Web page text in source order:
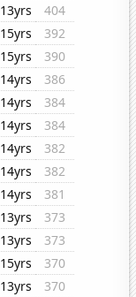
13yrs
404
15yrs
392
15yrs
390
14yrs
386
14yrs
384
14yrs
384
14yrs
382
14yrs
382
14yrs
381
13yrs
373
13yrs
373
15yrs
370
13yrs
370